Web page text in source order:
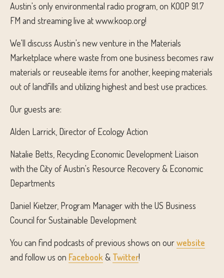
Austin's only environmental radio program, on KOOP 91.7
FM and streaming live at www.koop.org!
We'll discuss Austin's new venture in the Materials
Marketplace where waste from one business becomes raw
materials or reuseable items for another, keeping materials
out of landfills and utilizing highest and best use practices.
Our guests are:
Alden Larrick, Director of Ecology Action
Natalie Betts, Recycling Economic Development Liaison
with the City of Austin's Resource Recovery & Economic
Departments
Daniel Kietzer, Program Manager with the US Business
Council for Sustainable Development
You can find podcasts of previous shows on ourwebsite
and follow us on Facebook& Twitter!